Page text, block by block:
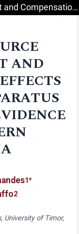
Human Resource Development and Compensation Effects on Village Apparatus Performance